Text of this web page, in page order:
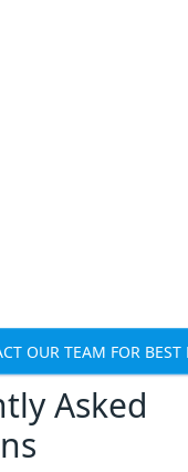
OUR TEAM FOR BEST
Asked